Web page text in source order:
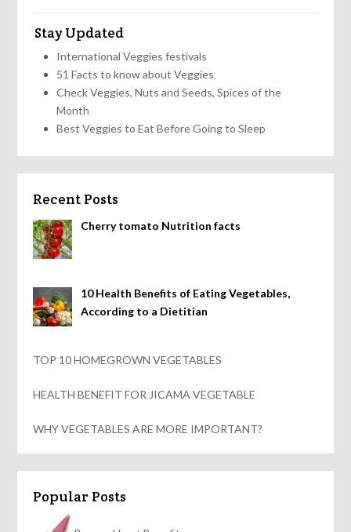
Stay Updated
International Veggies festivals
51 Facts to know about Veggies
Check Veggies, Nuts and Seeds, Spices of the
Month
Best Veggies to Eat Before Going to Sleep
Recent Posts
Cherry tomato Nutrition facts
10 Health Benefits of Eating Vegetables,
According to a Dietitian
TOP 10 HOMEGROWN VEGETABLES
HEALTH BENEFIT FOR JICAMA VEGETABLE
WHY VEGETABLES ARE MORE IMPORTANT?
Popular Posts